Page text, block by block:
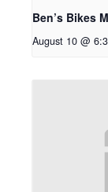
Ben’s Bikes
August 10 @